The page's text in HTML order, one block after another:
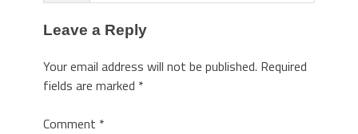
Leave a Reply
Your email address will not be published. Required
fields are marked *
Comment *